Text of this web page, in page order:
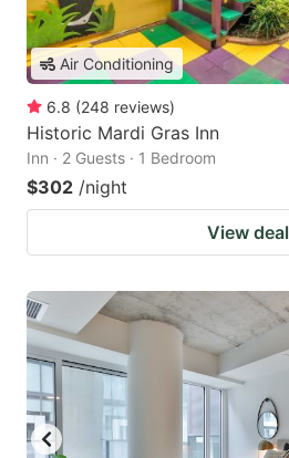
Air Conditioning
6.8 (248 reviews)
Historic Mardi Gras Inn
Inn · 2 Guests · 1 Bedroom
$302 /night
View deal